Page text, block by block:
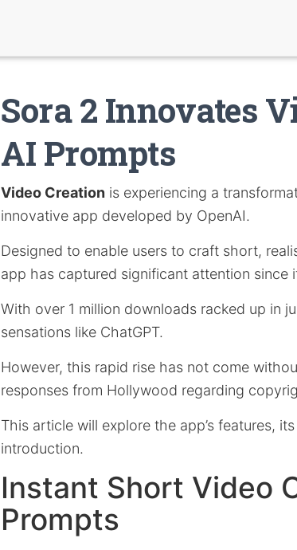
Sora 2 Innovates
AI Prompts
Video Creation is experiencing a
innovative app developed by OpenAI.
Designed to enable users to craft short,
app has captured significant attention since
With over 1 million downloads racked up in
sensations like ChatGPT.
However, this rapid rise has not come
responses from Hollywood regarding
This article will explore the app’s features,
introduction.
Instant Short Video
Prompts